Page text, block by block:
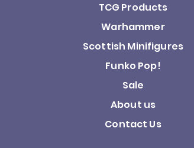
TCG Products
Warhammer
Scottish Minifigures
Funko Pop!
Sale
About us
Contact Us